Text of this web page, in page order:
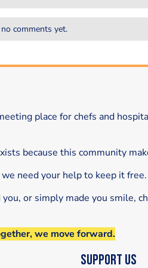
comments yet.
place for chefs and
because this community
need your help to keep it free.
or simply made you smile,
we move forward.
Support Us